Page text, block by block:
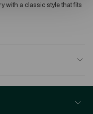
with a classic style that fits